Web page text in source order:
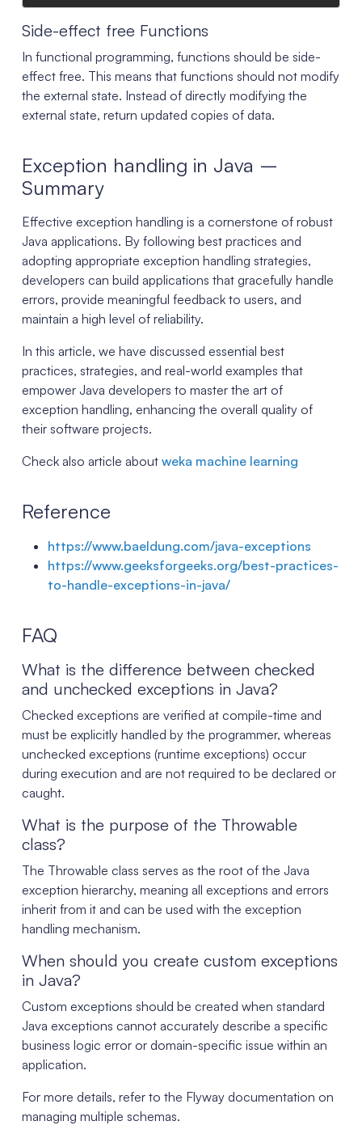
Side-effect free Functions
In functional programming, functions should be side-
effect free. This means that functions should not modify
the external state. Instead of directly modifying the
external state, return updated copies of data.
Exception handling in Java –
Summary
Effective exception handling is a cornerstone of robust
Java applications. By following best practices and
adopting appropriate exception handling strategies,
developers can build applications that gracefully handle
errors, provide meaningful feedback to users, and
maintain a high level of reliability.
In this article, we have discussed essential best
practices, strategies, and real-world examples that
empower Java developers to master the art of
exception handling, enhancing the overall quality of
their software projects.
Check also article about weka machine learning
Reference
https://www.baeldung.com/java-exceptions
https://www.geeksforgeeks.org/best-practices-
to-handle-exceptions-in-java/
FAQ
What is the difference between checked
and unchecked exceptions in Java?
Checked exceptions are verified at compile-time and
must be explicitly handled by the programmer, whereas
unchecked exceptions (runtime exceptions) occur
during execution and are not required to be declared or
caught.
What is the purpose of the Throwable
class?
The Throwable class serves as the root of the Java
exception hierarchy, meaning all exceptions and errors
inherit from it and can be used with the exception
handling mechanism.
When should you create custom exceptions
in Java?
Custom exceptions should be created when standard
Java exceptions cannot accurately describe a specific
business logic error or domain-specific issue within an
application.
For more details, refer to the Flyway documentation on
managing multiple schemas.